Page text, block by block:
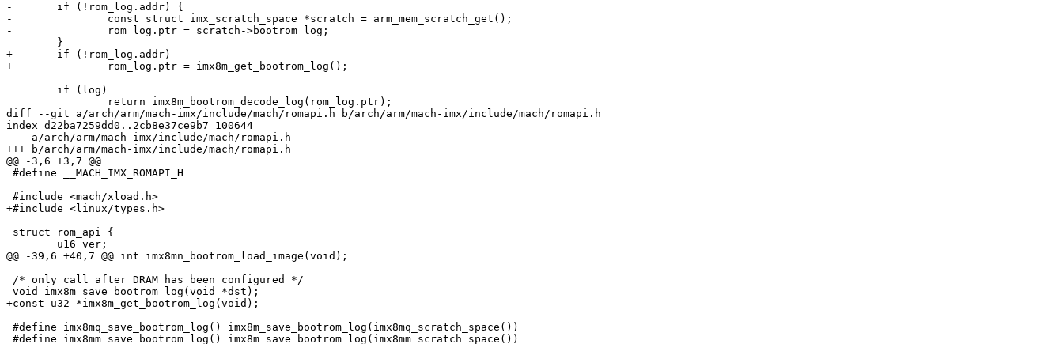
-	if (!rom_log.addr) {
-		const struct imx_scratch_space *scratch = arm_mem_scratch_get();
-		rom_log.ptr = scratch->bootrom_log;
-	}
+	if (!rom_log.addr)
+		rom_log.ptr = imx8m_get_bootrom_log();
diff --git a/arch/arm/mach-imx/include/mach/romapi.h b/arch/arm/mach-imx/include/mach/romapi.h
index d22ba7259dd0..2cb8e37ce9b7 100644
--- a/arch/arm/mach-imx/include/mach/romapi.h
+++ b/arch/arm/mach-imx/include/mach/romapi.h
@@ -3,6 +3,7 @@
+#include <linux/types.h>
@@ -39,6 +40,7 @@ int imx8mn_bootrom_load_image(void);
+const u32 *imx8m_get_bootrom_log(void);